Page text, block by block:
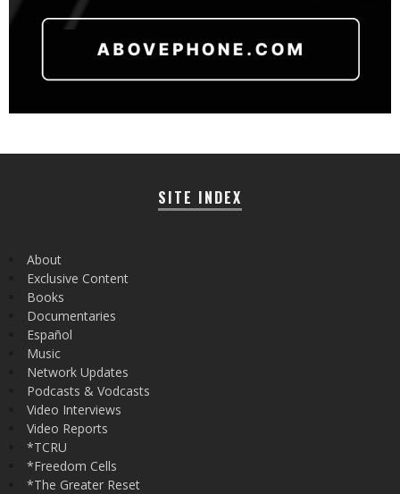
SITE INDEX
About
Exclusive Content
Books
Documentaries
Español
Music
Network Updates
Podcasts & Vodcasts
Video Interviews
Video Reports
*TCRU
*Freedom Cells
*The Greater Reset